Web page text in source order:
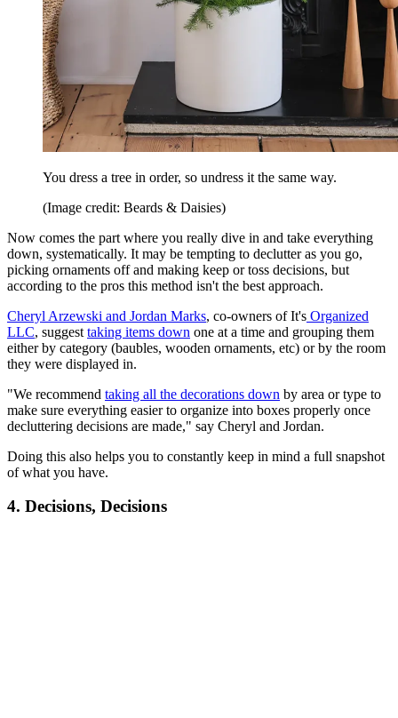
You dress a tree in order, so undress it the same way.
(Image credit: Beards & Daisies)
Now comes the part where you really dive in and take everything
down, systematically. It may be tempting to declutter as you go,
picking ornaments off and making keep or toss decisions, but
according to the pros this method isn't the best approach.
Cheryl Arzewski and Jordan Marks, co-owners of It's Organized
LLC, suggest taking items down one at a time and grouping them
either by category (baubles, wooden ornaments, etc) or by the room
they were displayed in.
"We recommend taking all the decorations down by area or type to
make sure everything easier to organize into boxes properly once
decluttering decisions are made," say Cheryl and Jordan.
Doing this also helps you to constantly keep in mind a full snapshot
of what you have.
4. Decisions, Decisions